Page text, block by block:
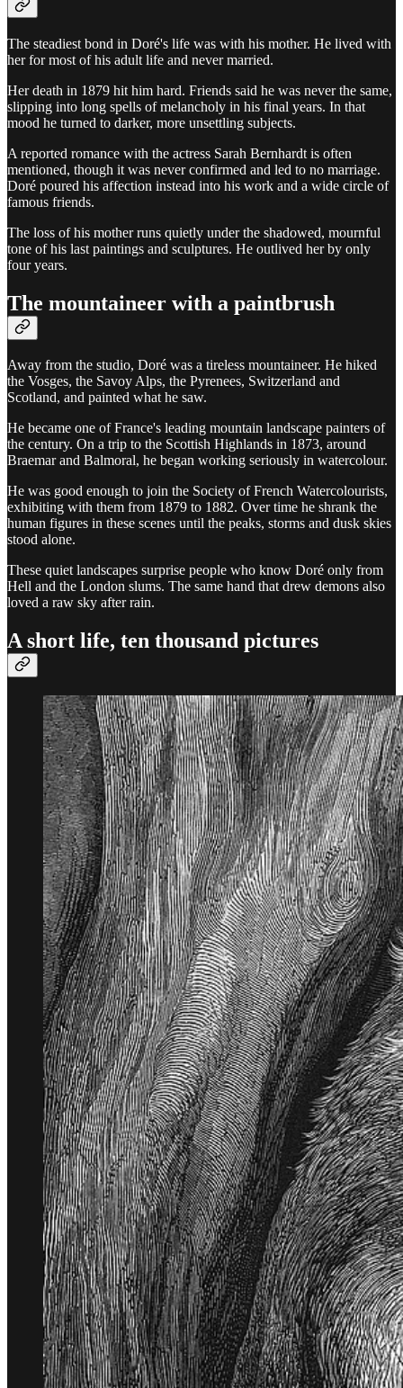
The steadiest bond in Doré's life was with his mother. He lived with
her for most of his adult life and never married.
Her death in 1879 hit him hard. Friends said he was never the same,
slipping into long spells of melancholy in his final years. In that
mood he turned to darker, more unsettling subjects.
A reported romance with the actress Sarah Bernhardt is often
mentioned, though it was never confirmed and led to no marriage.
Doré poured his affection instead into his work and a wide circle of
famous friends.
The loss of his mother runs quietly under the shadowed, mournful
tone of his last paintings and sculptures. He outlived her by only
four years.
The mountaineer with a paintbrush
Away from the studio, Doré was a tireless mountaineer. He hiked
the Vosges, the Savoy Alps, the Pyrenees, Switzerland and
Scotland, and painted what he saw.
He became one of France's leading mountain landscape painters of
the century. On a trip to the Scottish Highlands in 1873, around
Braemar and Balmoral, he began working seriously in watercolour.
He was good enough to join the Society of French Watercolourists,
exhibiting with them from 1879 to 1882. Over time he shrank the
human figures in these scenes until the peaks, storms and dusk skies
stood alone.
These quiet landscapes surprise people who know Doré only from
Hell and the London slums. The same hand that drew demons also
loved a raw sky after rain.
A short life, ten thousand pictures